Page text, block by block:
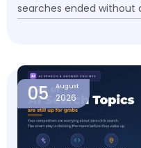
searches ended without
05 August
2026